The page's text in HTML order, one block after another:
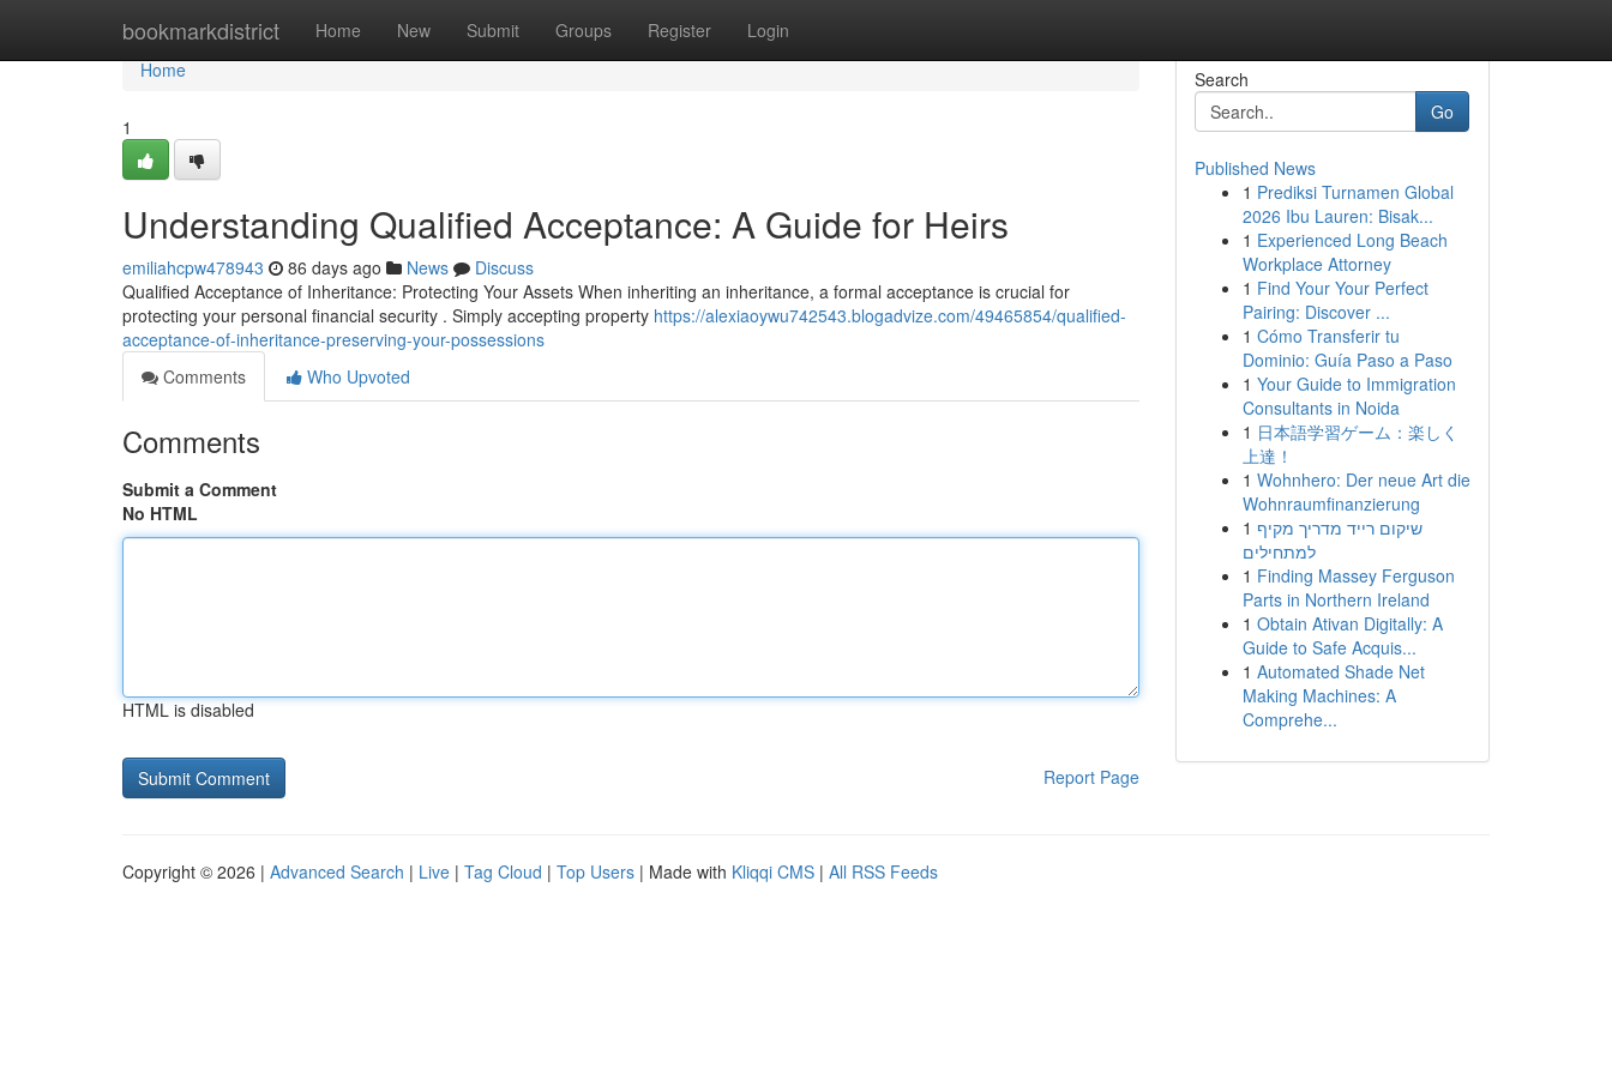
bookmarkdistrict Home New Submit Groups Register Login
Home
Home
1
Understanding Qualified Acceptance: A Guide for Heirs
emiliahcpw478943 86 days ago News
Discuss
Qualified Acceptance of Inheritance: Protecting Your Assets When inheriting an inheritance, a formal acceptance is crucial for
protecting your personal financial security . Simply accepting property https://alexiaoywu742543.blogadvize.com/49465854/qualified-
acceptance-of-inheritance-preserving-your-possessions
Comments
Who Upvoted
Comments
Submit a Comment
No HTML
HTML is disabled
Report Page
Search
Go
Published News
1 Prediksi Turnamen Global
2026 Ibu Lauren: Bisak...
1 Experienced Long Beach
Workplace Attorney
1 Find Your Your Perfect
Pairing: Discover ...
1 Cómo Transferir tu
Dominio: Guía Paso a Paso
1 Your Guide to Immigration
Consultants in Noida
1 日本語学習ゲーム：楽しく
上達！
1 Wohnhero: Der neue Art die
Wohnraumfinanzierung
1 שיקום רייד מדריך מקיף
למתחילים
1 Finding Massey Ferguson
Parts in Northern Ireland
1 Obtain Ativan Digitally: A
Guide to Safe Acquis...
1 Automated Shade Net
Making Machines: A
Comprehe...
Copyright © 2026 | Advanced Search | Live | Tag Cloud | Top Users | Made with Kliqqi CMS | All RSS Feeds